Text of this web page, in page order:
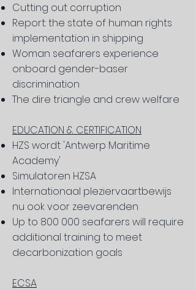
Cutting out corruption
Report: the state of human rights
implementation in shipping
Woman seafarers experience
onboard gender-baser
discrimination
The dire triangle and crew welfare
EDUCATION & CERTIFICATION
HZS wordt 'Antwerp Maritime
Academy'
Simulatoren HZSA
Internationaal pleziervaartbewijs
nu ook voor zeevarenden
Up to 800 000 seafarers will require
additional training to meet
decarbonization goals
ECSA